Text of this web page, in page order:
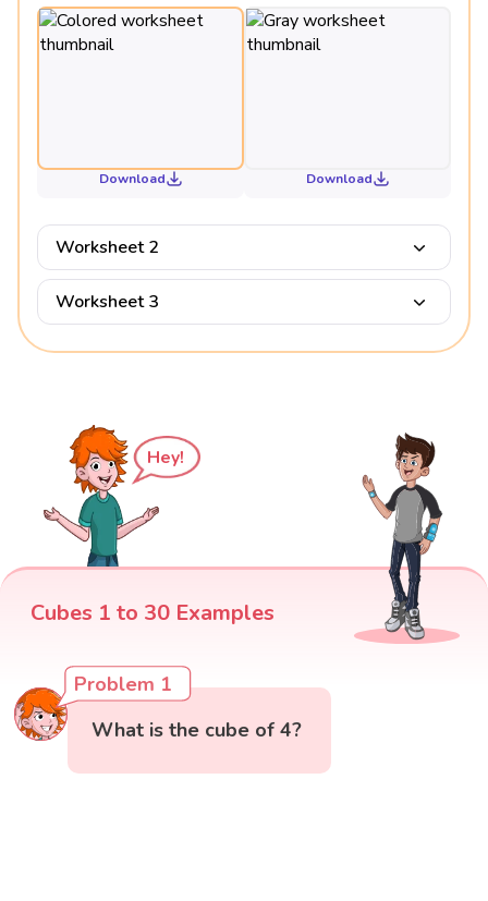
Download Download
Worksheet 2
Worksheet 3
Hey!
Cubes 1 to 30 Examples
Problem 1
What is the cube of 4?